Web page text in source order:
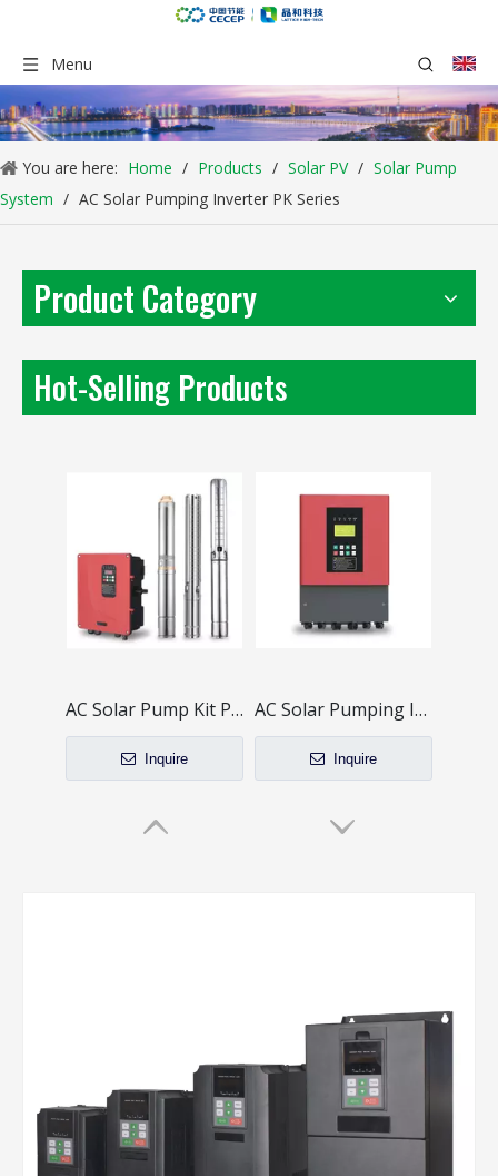
Menu
You are here: Home / Products / Solar PV / Solar Pump
System / AC Solar Pumping Inverter PK Series
Product Category
Hot-Selling Products
PM Solar Pump Kit SPM-S Series
Inquire
AC Solar Pump Kit PB-G3 Series
AC Solar Pump Kit PB-G4 Series
Inquire
AC Solar Pumping Inverter PB-G3 Series
Inquire
AC Solar Pumping Inverter PB-G4 Series
Inquire